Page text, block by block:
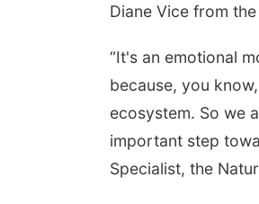
Diane Vice from
“It's an emotional
because, you
ecosystem. So we
important step
Specialist, the